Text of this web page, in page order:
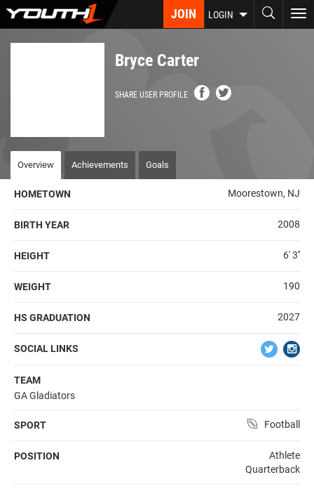
Skip
JOIN LOGIN
Bryce Carter
SHARE USER PROFILE
Overview Achievements Goals
HOMETOWN Moorestown, NJ
BIRTH YEAR 2008
HEIGHT 6' 3''
WEIGHT 190
HS GRADUATION 2027
SOCIAL LINKS
TEAM
GA Gladiators
SPORT Football
POSITION
Athlete
Quarterback